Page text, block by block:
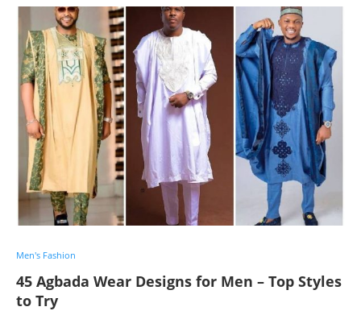
Men's Fashion
45 Agbada Wear Designs for Men – Top Styles
to Try